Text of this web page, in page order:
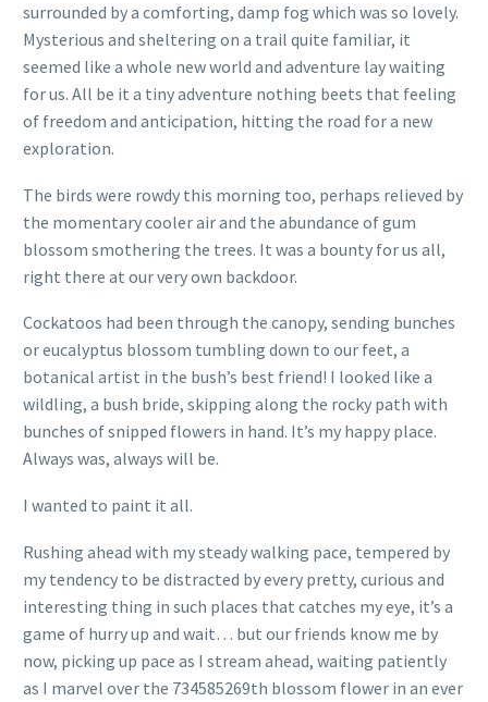
surrounded by a comforting, damp fog which was so lovely.
Mysterious and sheltering on a trail quite familiar, it
seemed like a whole new world and adventure lay waiting
for us. All be it a tiny adventure nothing beets that feeling
of freedom and anticipation, hitting the road for a new
exploration.
The birds were rowdy this morning too, perhaps relieved by
the momentary cooler air and the abundance of gum
blossom smothering the trees. It was a bounty for us all,
right there at our very own backdoor.
Cockatoos had been through the canopy, sending bunches
or eucalyptus blossom tumbling down to our feet, a
botanical artist in the bush’s best friend! I looked like a
wildling, a bush bride, skipping along the rocky path with
bunches of snipped flowers in hand. It’s my happy place.
Always was, always will be.
I wanted to paint it all.
Rushing ahead with my steady walking pace, tempered by
my tendency to be distracted by every pretty, curious and
interesting thing in such places that catches my eye, it’s a
game of hurry up and wait… but our friends know me by
now, picking up pace as I stream ahead, waiting patiently
as I marvel over the 734585269th blossom flower in an ever